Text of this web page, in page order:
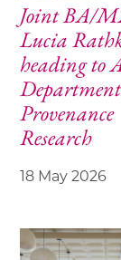
Joint BA/
Lucia
heading to
Provenance
Research
18 May 2026